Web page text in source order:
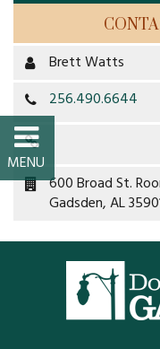
Motorcycles
WHAT’S
HAPPENING
Event Calendar
Event Rentals
PROPERTY
Property Map
Brett Watts
256.490.6644
600 Broad St.
Gadsden, AL